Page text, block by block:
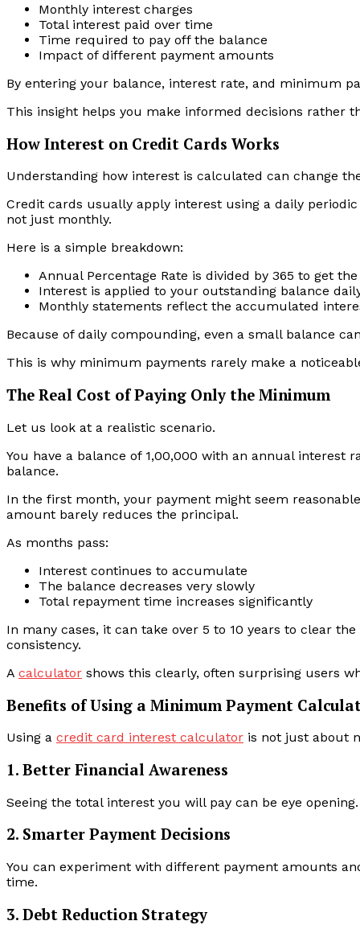
Monthly interest charges
Total interest paid over time
Time required to pay off the balance
Impact of different payment amounts
By entering your balance, interest rate, and minimum
This insight helps you make informed decisions rather
How Interest on Credit Cards Works
Understanding how interest is calculated can change
Credit cards usually apply interest using a daily
not just monthly.
Here is a simple breakdown:
Annual Percentage Rate is divided by 365 to get
Interest is applied to your outstanding balance
Monthly statements reflect the accumulated
Because of daily compounding, even a small balance
This is why minimum payments rarely make a
The Real Cost of Paying Only the Minimum
Let us look at a realistic scenario.
You have a balance of ₹1,00,000 with an annual
balance.
In the first month, your payment might seem
amount barely reduces the principal.
As months pass:
Interest continues to accumulate
The balance decreases very slowly
Total repayment time increases significantly
In many cases, it can take over 5 to 10 years to clear
consistency.
A calculator shows this clearly, often surprising users
Benefits of Using a Minimum Payment
Using a credit card interest calculator is not just about
1. Better Financial Awareness
Seeing the total interest you will pay can be eye
2. Smarter Payment Decisions
You can experiment with different payment amounts
time.
3. Debt Reduction Strategy